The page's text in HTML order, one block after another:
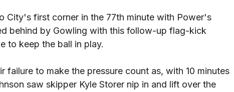
City's first corner in the 77th minute with Power's
behind by Gowling with this follow-up flag-kick
to keep the ball in play.
failure to make the pressure count as, with 10 minutes
saw skipper Kyle Storer nip in and lift over the